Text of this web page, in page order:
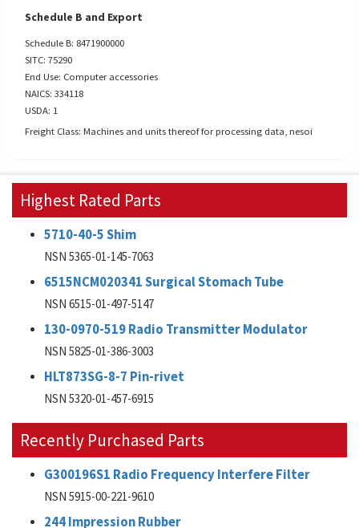
Schedule B and Export
Schedule B: 8471900000
SITC: 75290
End Use: Computer accessories
NAICS: 334118
USDA: 1
Freight Class: Machines and units thereof for processing data, nesoi
Highest Rated Parts
5710-40-5 Shim
NSN 5365-01-145-7063
6515NCM020341 Surgical Stomach Tube
NSN 6515-01-497-5147
130-0970-519 Radio Transmitter Modulator
NSN 5825-01-386-3003
HLT873SG-8-7 Pin-rivet
NSN 5320-01-457-6915
Recently Purchased Parts
G300196S1 Radio Frequency Interfere Filter
NSN 5915-00-221-9610
244 Impression Rubber